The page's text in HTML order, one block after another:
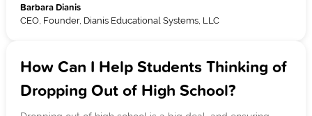
Barbara Dianis
CEO, Founder, Dianis Educational Systems, LLC
How Can I Help Students Thinking of
Dropping Out of High School?